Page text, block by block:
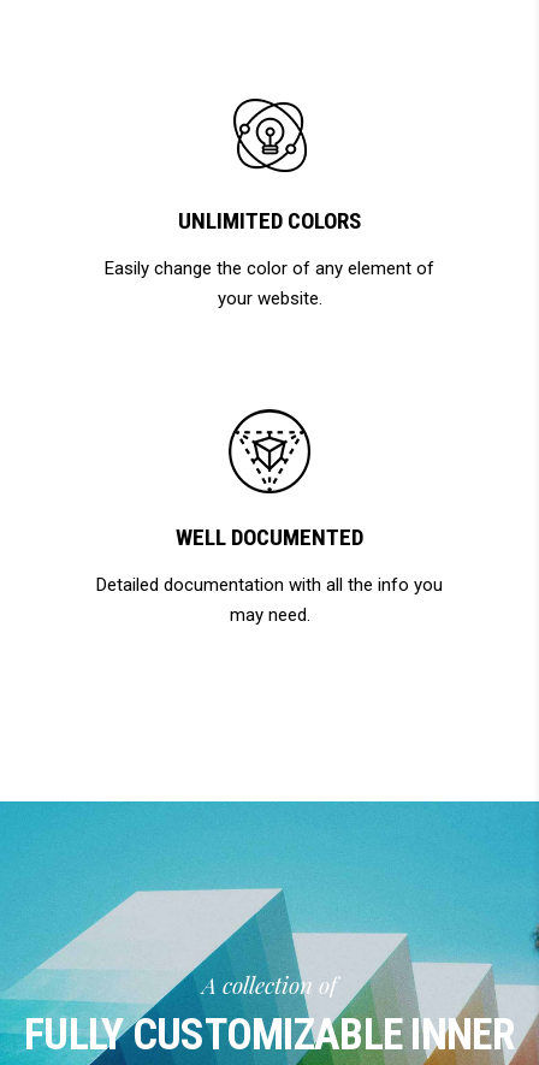
UNLIMITED COLORS
Easily change the color of any element of
your website.
WELL DOCUMENTED
Detailed documentation with all the info you
may need.
A collection of
FULLY CUSTOMIZABLE INNER